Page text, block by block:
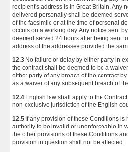
recipient's address is in Great Britain. Any
delivered personally shall be deemed
of the facsimile or at the time of personal
occurs on a working day. Any notice sent
deemed served 24 hours after being sent
address of the addressee provided the
12.3 No failure or delay by either party in
the contract shall be deemed to be a
either party of any breach of the contract
as a waiver of any subsequent breach of
12.4 English law shall apply to the
non-exclusive jurisdiction of the English
12.5 If any provision of these Conditions is
authority to be invalid or unenforceable in
the other provisions of these Conditions
provision in question shall not be affected.